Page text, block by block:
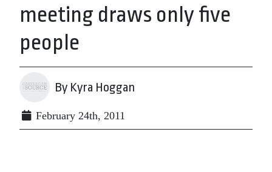
meeting draws only five
people
By Kyra Hoggan
February 24th, 2011